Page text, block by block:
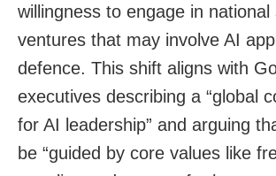
willingness to engage in national
ventures that may involve AI
defence. This shift aligns with
executives describing a “global
for AI leadership” and arguing
be “guided by core values like